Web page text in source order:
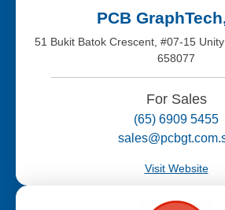
PCB
51 Bukit Batok Crescent, #07-15
658077
For Sales
(65) 6909 5455
Visit Website